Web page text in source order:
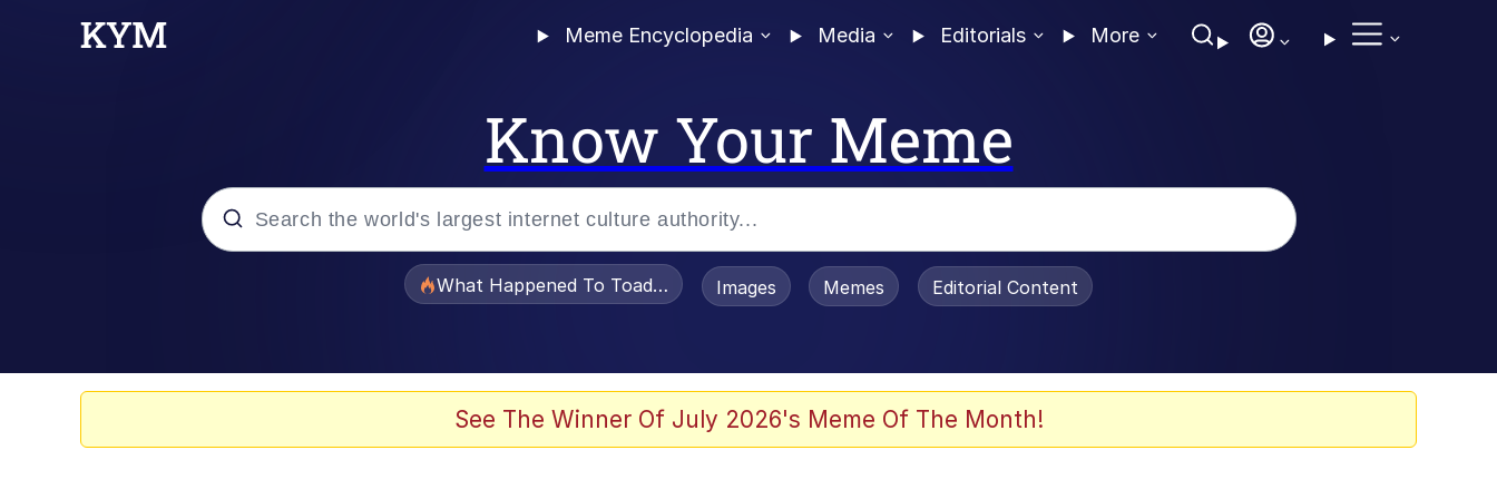
Meme Encyclopedia Media Editorials More
Know Your Meme
What Happened To Toadsworth / Toadsworth Is Dead
Images Memes Editorial Content
See The Winner Of July 2026's Meme Of The Month!